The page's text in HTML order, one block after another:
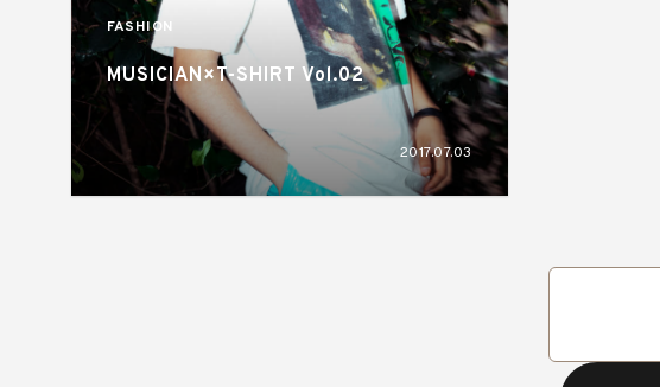
FASHION
MUSICIAN×T-SHIRT Vol.02
2017.07.03